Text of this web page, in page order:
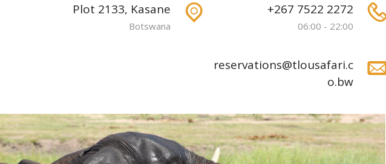
Plot 2133, Kasane
Botswana
+267 7522 2272
06:00 - 22:00
reservations@tlousafari.c
o.bw